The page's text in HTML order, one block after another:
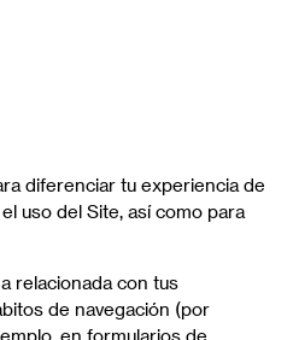
the
diferenciar tu experiencia de
uso del Site, así como para
relacionada con tus
de navegación (por
en formularios de